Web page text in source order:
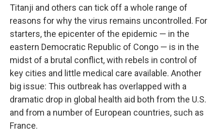
Titanji and others can tick off a whole range of
reasons for why the virus remains uncontrolled. For
starters, the epicenter of the epidemic — in the
eastern Democratic Republic of Congo — is in the
midst of a brutal conflict, with rebels in control of
key cities and little medical care available. Another
big issue: This outbreak has overlapped with a
dramatic drop in global health aid both from the U.S.
and from a number of European countries, such as
France.